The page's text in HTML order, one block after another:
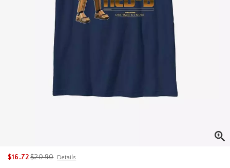
$16.72is sales price, the original price is
$20.90 Details